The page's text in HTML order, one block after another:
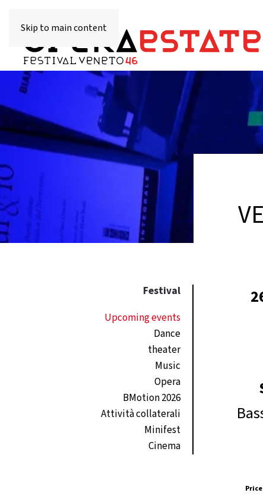
Skip to main content
Festival
Upcoming events
Dance
theater
Music
Opera
BMotion 2026
Attività collaterali
Minifest
Cinema